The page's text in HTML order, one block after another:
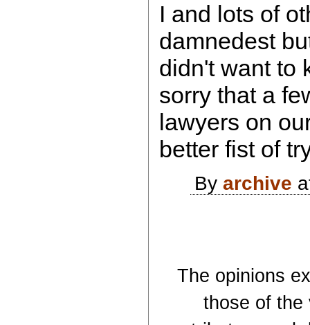
I and lots of
damnedest
didn't want to
sorry that a
lawyers on
better fist of
Byarchive
The opinions
those of the